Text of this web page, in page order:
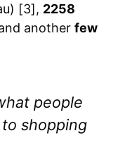
[3], 2258
another few
people
shopping